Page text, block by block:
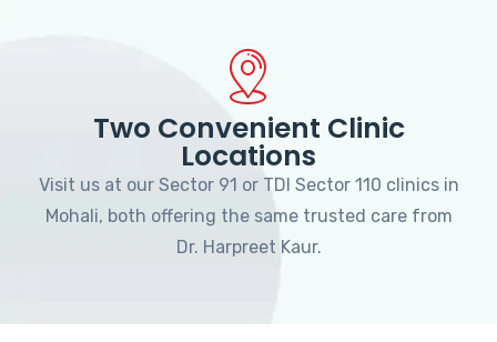
Two Convenient Clinic
Locations
Visit us at our Sector 91 or TDI Sector 110 clinics in
Mohali, both offering the same trusted care from
Dr. Harpreet Kaur.